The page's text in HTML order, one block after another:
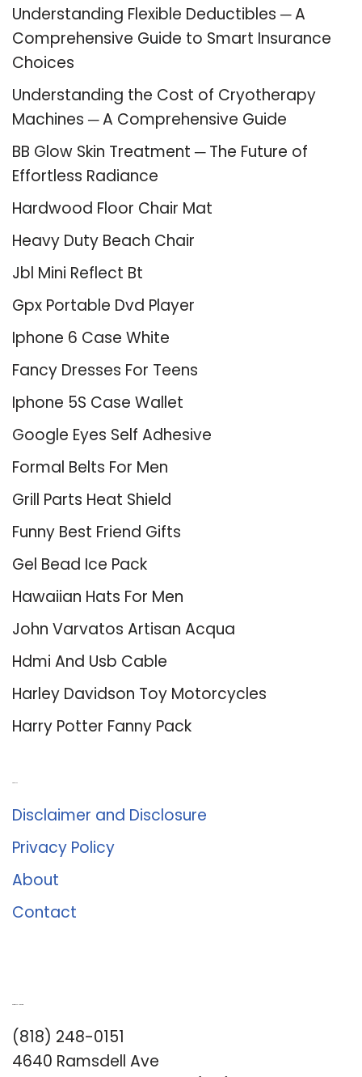
Understanding Flexible Deductibles ─ A
Comprehensive Guide to Smart Insurance
Choices
Understanding the Cost of Cryotherapy
Machines ─ A Comprehensive Guide
BB Glow Skin Treatment ─ The Future of
Effortless Radiance
Hardwood Floor Chair Mat
Heavy Duty Beach Chair
Jbl Mini Reflect Bt
Gpx Portable Dvd Player
Iphone 6 Case White
Fancy Dresses For Teens
Iphone 5S Case Wallet
Google Eyes Self Adhesive
Formal Belts For Men
Grill Parts Heat Shield
Funny Best Friend Gifts
Gel Bead Ice Pack
Hawaiian Hats For Men
John Varvatos Artisan Acqua
Hdmi And Usb Cable
Harley Davidson Toy Motorcycles
Harry Potter Fanny Pack
Disclaimer and Disclosure
Privacy Policy
About
Contact
(818) 248-0151
4640 Ramsdell Ave